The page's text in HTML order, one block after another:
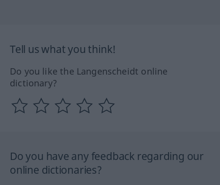
Tell us what you think!
Do you like the Langenscheidt online
dictionary?
Do you have any feedback regarding our
online dictionaries?